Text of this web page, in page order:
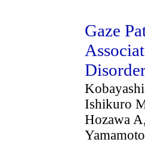
Gaze
Ishikuro
Hozawa